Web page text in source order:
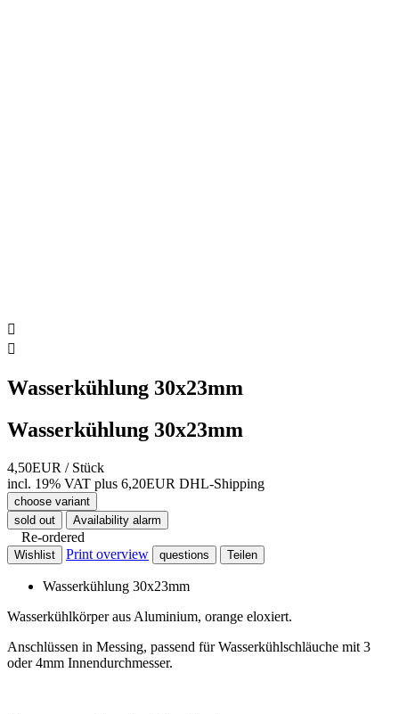


Wasserkühlung 30x23mm
Wasserkühlung 30x23mm
4,50EUR / Stück
incl. 19% VAT plus 6,20EUR DHL-Shipping
choose variant
sold out
Availability alarm
Re-ordered
Wishlist Print overview questions Teilen
Wasserkühlung 30x23mm
Wasserkühlkörper aus Aluminium, orange eloxiert.
Anschlüssen in Messing, passend für Wasserkühlschläuche mit 3
oder 4mm Innendurchmesser.